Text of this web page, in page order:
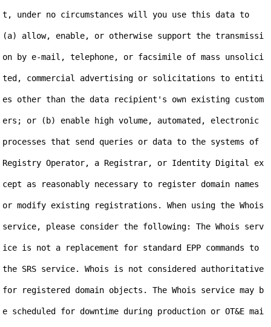
t, under no circumstances will you use this data to
(a) allow, enable, or otherwise support the transmissi
on by e-mail, telephone, or facsimile of mass unsolici
ted, commercial advertising or solicitations to entiti
es other than the data recipient's own existing custom
ers; or (b) enable high volume, automated, electronic
processes that send queries or data to the systems of
Registry Operator, a Registrar, or Identity Digital ex
cept as reasonably necessary to register domain names
or modify existing registrations. When using the Whois
service, please consider the following: The Whois serv
ice is not a replacement for standard EPP commands to
the SRS service. Whois is not considered authoritative
for registered domain objects. The Whois service may b
e scheduled for downtime during production or OT&E mai